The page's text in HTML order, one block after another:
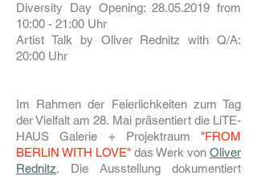
Diversity Day Opening:28.05.2019 from
10:00 - 21:00 Uhr
Artist Talk by Oliver Rednitz with Q/A:
20:00 Uhr
Im Rahmen der Feierlichkeiten zum Tag
der Vielfalt am 28. Mai präsentiert die LiTE-
HAUS Galerie + Projektraum "FROM
BERLIN WITH LOVE" das Werk von Oliver
Rednitz. Die Ausstellung dokumentiert